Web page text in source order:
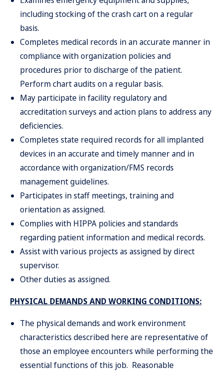
including stocking of the crash cart on a regular
basis.
Completes medical records in an accurate manner in
compliance with organization policies and
procedures prior to discharge of the patient.
Perform chart audits on a regular basis.
May participate in facility regulatory and
accreditation surveys and action plans to address any
deficiencies.
Completes state required records for all implanted
devices in an accurate and timely manner and in
accordance with organization/FMS records
management guidelines.
Participates in staff meetings, training and
orientation as assigned.
Complies with HIPPA policies and standards
regarding patient information and medical records.
Assist with various projects as assigned by direct
supervisor.
Other duties as assigned.
PHYSICAL DEMANDS AND WORKING CONDITIONS:
The physical demands and work environment
characteristics described here are representative of
those an employee encounters while performing the
essential functions of this job. Reasonable